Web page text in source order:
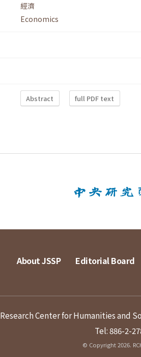
經濟
Economics
Abstract full PDF text
About JSSP Editorial Board
Research Center for Humanities and
Tel: 886-2-
© Copyright 2026.